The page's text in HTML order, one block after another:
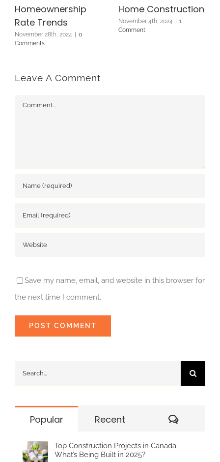
Homeownership
Rate Trends
November 28th, 2024
0
Comments
Home Construction
November 4th, 2024
1
Comment
Leave A Comment
Comment
Save my name, email, and website in this browser for
the next time I comment.
Search
Popular Recent
Top Construction Projects in Canada:
What’s Being Built in 2025?